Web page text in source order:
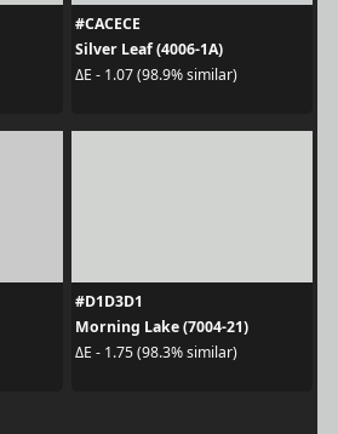
#CACECE
Silver Leaf (4006-1A)
ΔE - 1.07 (98.9% similar)
#D1D3D1
Morning Lake (7004-21)
ΔE - 1.75 (98.3% similar)